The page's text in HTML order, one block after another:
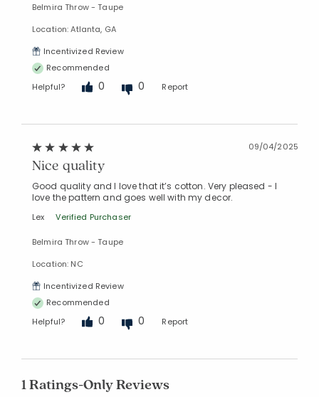
Belmira Throw - Taupe
Location: Atlanta, GA
Incentivized Review
Recommended
Helpful?
0 0 Report
09/04/2025
Nice quality
Good quality and I love that it’s cotton. Very pleased - I
love the pattern and goes well with my decor.
Lex Verified Purchaser
Belmira Throw - Taupe
Location: NC
Incentivized Review
Recommended
Helpful?
0 0 Report
1 Ratings-Only Reviews